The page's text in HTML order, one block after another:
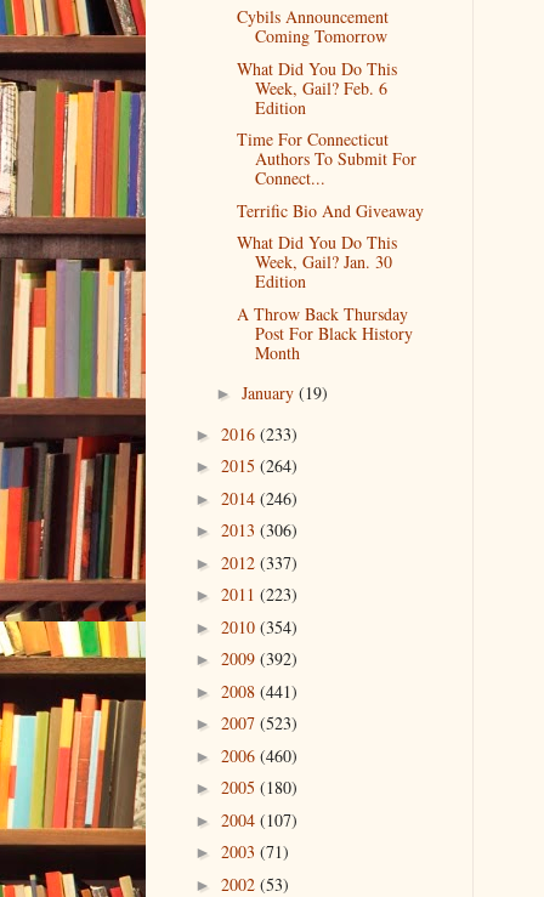
Cybils Announcement
Coming Tomorrow
What Did You Do This
Week, Gail? Feb. 6
Edition
Time For Connecticut
Authors To Submit For
Connect...
Terrific Bio And Giveaway
What Did You Do This
Week, Gail? Jan. 30
Edition
A Throw Back Thursday
Post For Black History
Month
► January (19)
► 2016 (233)
► 2015 (264)
► 2014 (246)
► 2013 (306)
► 2012 (337)
► 2011 (223)
► 2010 (354)
► 2009 (392)
► 2008 (441)
► 2007 (523)
► 2006 (460)
► 2005 (180)
► 2004 (107)
► 2003 (71)
► 2002 (53)